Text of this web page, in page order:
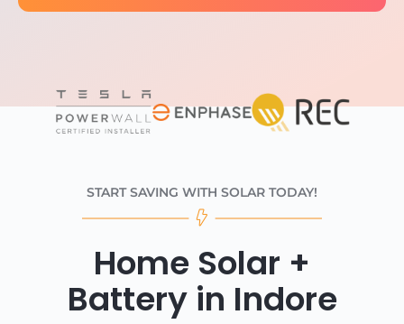
START SAVING WITH SOLAR TODAY!
Home Solar +
Battery in Indore